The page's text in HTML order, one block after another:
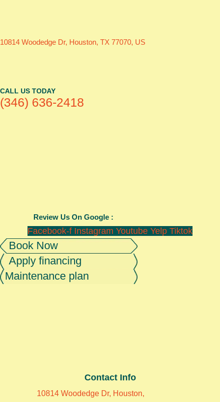
10814 Woodedge Dr, Houston, TX 77070, US
CALL US TODAY
(346) 636-2418
Review Us On Google :
Facebook-f Instagram Youtube Yelp Tiktok
Book Now
Apply financing
Maintenance plan
Contact Info
10814 Woodedge Dr, Houston,